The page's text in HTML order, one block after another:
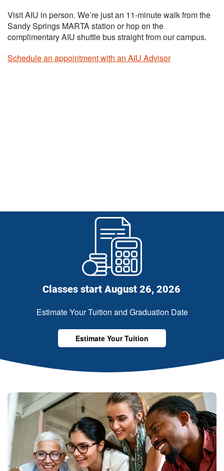
Visit AIU in person. We’re just an 11-minute walk from the
Sandy Springs MARTA station or hop on the
complimentary AIU shuttle bus straight from our campus.
Schedule an appointment with an AIU Advisor
Classes start August 26, 2026
Estimate Your Tuition and Graduation Date
Estimate Your Tuition